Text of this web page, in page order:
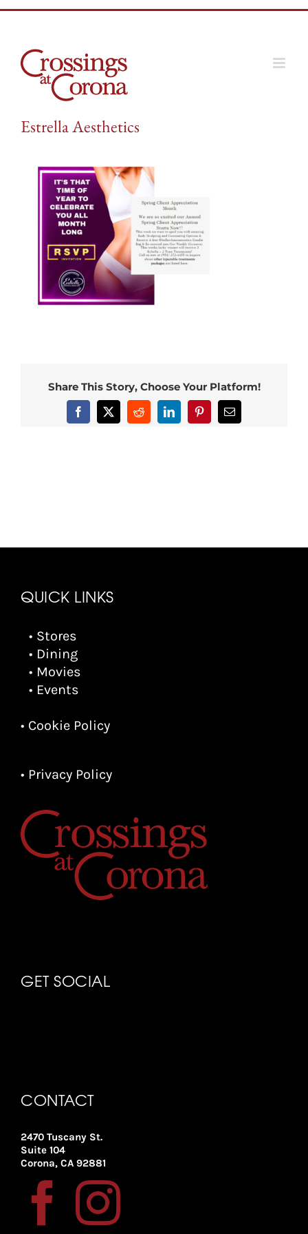
Estrella Aesthetics
Share This Story, Choose Your Platform!
Facebook
X RedditLinkedInPinterestEmail
QUICK LINKS
• Stores
• Dining
• Movies
• Events
• Cookie Policy
• Privacy Policy
GET SOCIAL
CONTACT
2470 Tuscany St.
Suite 104
Corona, CA 92881